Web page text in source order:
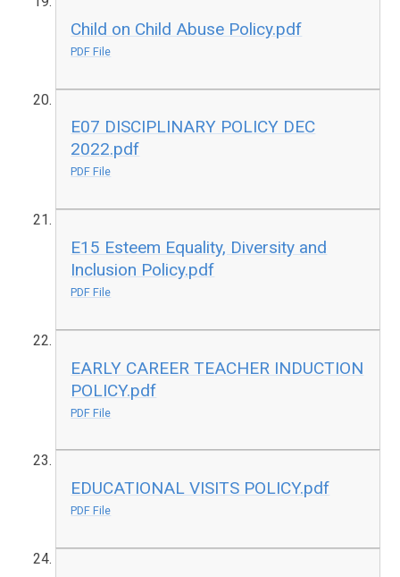
Child on Child Abuse Policy.pdf
PDF File
E07 DISCIPLINARY POLICY DEC
2022.pdf
PDF File
E15 Esteem Equality, Diversity and
Inclusion Policy.pdf
PDF File
EARLY CAREER TEACHER INDUCTION
POLICY.pdf
PDF File
EDUCATIONAL VISITS POLICY.pdf
PDF File